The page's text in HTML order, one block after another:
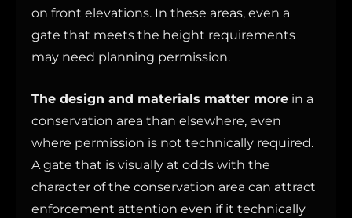
on front elevations. In these areas, even a
gate that meets the height requirements
may need planning permission.
The design and materials matter more in a
conservation area than elsewhere, even
where permission is not technically required.
A gate that is visually at odds with the
character of the conservation area can attract
enforcement attention even if it technically